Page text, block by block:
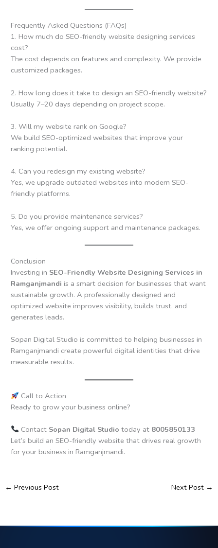
Frequently Asked Questions (FAQs)
1. How much do SEO-friendly website designing services
cost?
The cost depends on features and complexity. We provide
customized packages.
2. How long does it take to design an SEO-friendly website?
Usually 7–20 days depending on project scope.
3. Will my website rank on Google?
We build SEO-optimized websites that improve your
ranking potential.
4. Can you redesign my existing website?
Yes, we upgrade outdated websites into modern SEO-
friendly platforms.
5. Do you provide maintenance services?
Yes, we offer ongoing support and maintenance packages.
Conclusion
Investing in SEO-Friendly Website Designing Services in
Ramganjmandi is a smart decision for businesses that want
sustainable growth. A professionally designed and
optimized website improves visibility, builds trust, and
generates leads.
Sopan Digital Studio is committed to helping businesses in
Ramganjmandi create powerful digital identities that drive
measurable results.
Call to Action
Ready to grow your business online?
Contact Sopan Digital Studio today at 8005850133
Let’s build an SEO-friendly website that drives real growth
for your business in Ramganjmandi.
← Previous Post Next Post →